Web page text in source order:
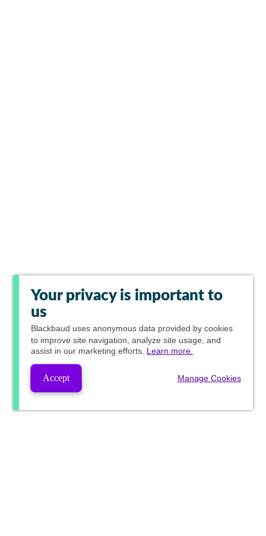
Your privacy is important to
us
Blackbaud uses anonymous data provided by cookies
to improve site navigation, analyze site usage, and
assist in our marketing efforts. Learn more.
Accept Manage Cookies